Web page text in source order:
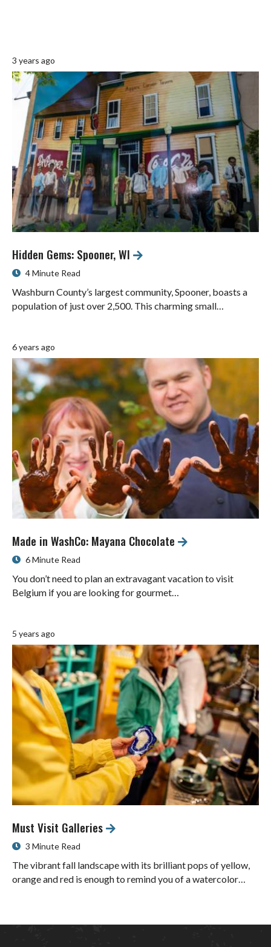
3 years ago
Hidden Gems: Spooner, WI
4 Minute Read
Washburn County’s largest community, Spooner, boasts a
population of just over 2,500. This charming small…
6 years ago
Made in WashCo: Mayana Chocolate
6 Minute Read
You don’t need to plan an extravagant vacation to visit
Belgium if you are looking for gourmet…
5 years ago
Must Visit Galleries
3 Minute Read
The vibrant fall landscape with its brilliant pops of yellow,
orange and red is enough to remind you of a watercolor…